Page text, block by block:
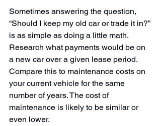
Sometimes answering the question,
“Should I keep my old car or trade it in?”
is as simple as doing a little math.
Research what payments would be on
a new car over a given lease period.
Compare this to maintenance costs on
your current vehicle for the same
number of years. The cost of
maintenance is likely to be similar or
even lower.